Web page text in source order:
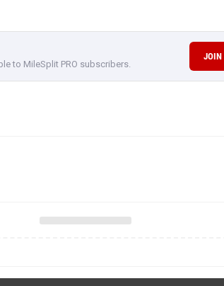
to MileSplit PRO subscribers.
JOIN